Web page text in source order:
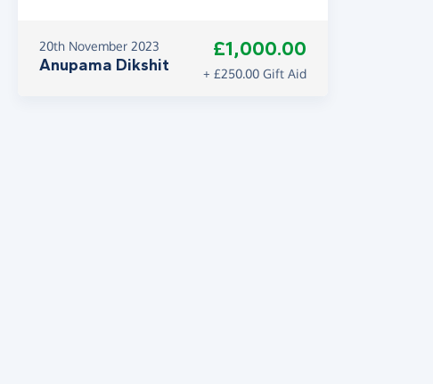
20th November 2023
Anupama Dikshit
£1,000.00
+ £250.00 Gift Aid